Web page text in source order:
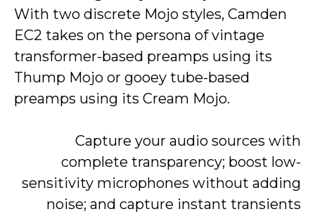
With two discrete Mojo styles, Camden
EC2 takes on the persona of vintage
transformer-based preamps using its
Thump Mojo or gooey tube-based
preamps using its Cream Mojo.
Capture your audio sources with
complete transparency; boost low-
sensitivity microphones without adding
noise; and capture instant transients